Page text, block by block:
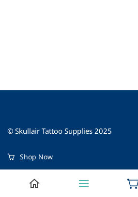
© Skullair Tattoo Supplies 2025
Shop Now
About Us